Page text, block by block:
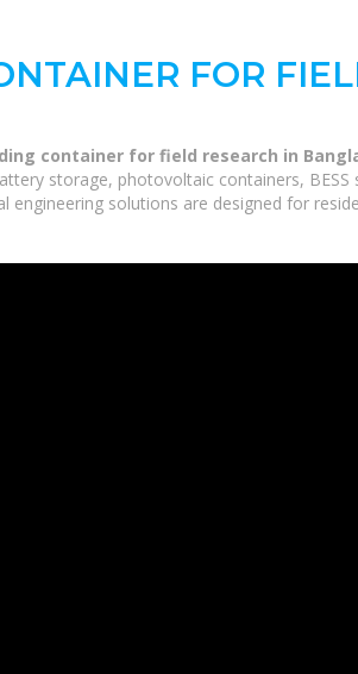
FOR
container for field research in
storage, photovoltaic containers,
solutions are designed for